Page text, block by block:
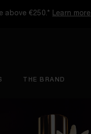
above €250.* Learn more
THE BRAND